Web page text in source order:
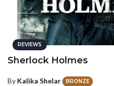
REVIEWS
Sherlock Holmes
By Kalika Shelar BRONZE